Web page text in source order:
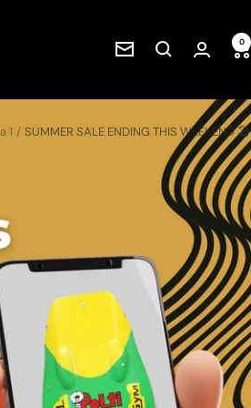
Newsletter
0
1 SUMMER SALE ENDING THIS WEEKEND 🏖️